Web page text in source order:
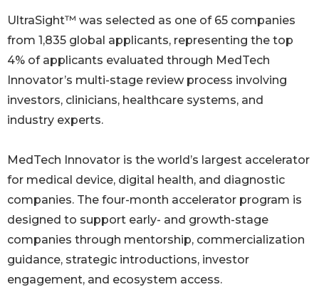
UltraSight™ was selected as one of 65 companies
from 1,835 global applicants, representing the top
4% of applicants evaluated through MedTech
Innovator’s multi-stage review process involving
investors, clinicians, healthcare systems, and
industry experts.
MedTech Innovator is the world’s largest accelerator
for medical device, digital health, and diagnostic
companies. The four-month accelerator program is
designed to support early- and growth-stage
companies through mentorship, commercialization
guidance, strategic introductions, investor
engagement, and ecosystem access.